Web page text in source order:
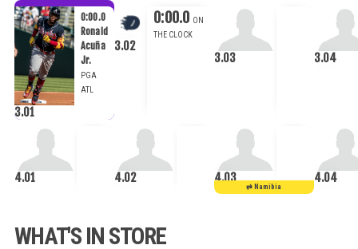
3.01
0:00.0
Ronald
Acuña
Jr.
PGA
ATL
3.02
0:00.0
3.03 3.04
4.01 4.02 4.03 4.04
WHAT'S IN STORE